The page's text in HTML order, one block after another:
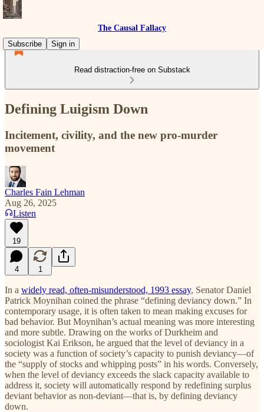
The Causal Fallacy
Subscribe
Sign in
Read distraction-free on Substack
Defining Luigism Down
Incitement, civility, and the new pro-murder
movement
Charles Fain Lehman
Aug 26, 2025
Listen
19
4 1
In a widely read, often-misunderstood, 1993 essay, Senator Daniel
Patrick Moynihan coined the phrase “defining deviancy down.” In
contemporary usage, it is often taken to mean making excuses for
bad behavior. But Moynihan’s actual meaning was more interesting
and more subtle. Drawing on the works of Durkheim and
sociologist Kai Erikson, he argued that the level of deviancy in a
society was a function of society’s capacity to punish deviancy—of
the “supply of stocks and whipping posts” in his words. Conversely,
when the level of deviancy exceeds the slack capacity available to
address it, society will automatically respond by redefining surplus
deviant behavior as non-deviant—that is, by defining deviancy
down.